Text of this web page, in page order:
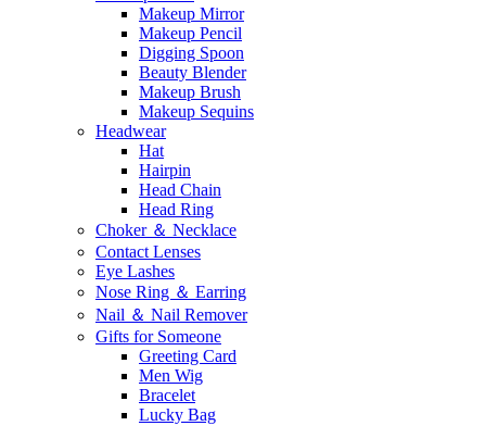
Makeup Mirror
Makeup Pencil
Digging Spoon
Beauty Blender
Makeup Brush
Makeup Sequins
Headwear
Hat
Hairpin
Head Chain
Head Ring
Choker ＆ Necklace
Contact Lenses
Eye Lashes
Nose Ring ＆ Earring
Nail ＆ Nail Remover
Gifts for Someone
Greeting Card
Men Wig
Bracelet
Lucky Bag